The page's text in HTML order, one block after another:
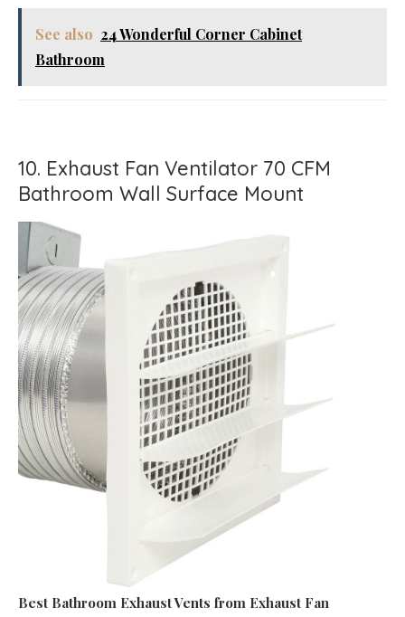
See also 24 Wonderful Corner Cabinet
Bathroom
10. Exhaust Fan Ventilator 70 CFM
Bathroom Wall Surface Mount
Best Bathroom Exhaust Vents from Exhaust Fan